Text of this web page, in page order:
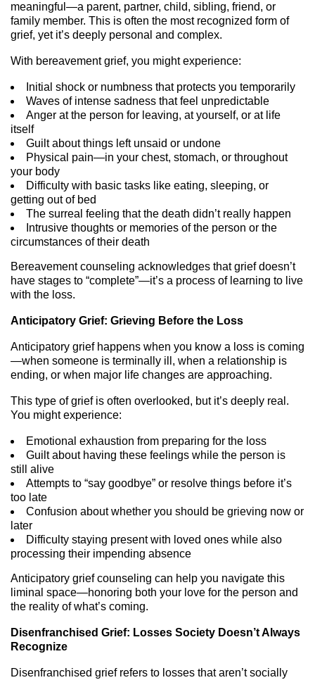
meaningful—a parent, partner, child, sibling, friend, or
family member. This is often the most recognized form of
grief, yet it’s deeply personal and complex.
With bereavement grief, you might experience:
Initial shock or numbness that protects you temporarily
Waves of intense sadness that feel unpredictable
Anger at the person for leaving, at yourself, or at life
itself
Guilt about things left unsaid or undone
Physical pain—in your chest, stomach, or throughout
your body
Difficulty with basic tasks like eating, sleeping, or
getting out of bed
The surreal feeling that the death didn’t really happen
Intrusive thoughts or memories of the person or the
circumstances of their death
Bereavement counseling acknowledges that grief doesn’t
have stages to “complete”—it’s a process of learning to live
with the loss.
Anticipatory Grief: Grieving Before the Loss
Anticipatory grief happens when you know a loss is coming
—when someone is terminally ill, when a relationship is
ending, or when major life changes are approaching.
This type of grief is often overlooked, but it’s deeply real.
You might experience:
Emotional exhaustion from preparing for the loss
Guilt about having these feelings while the person is
still alive
Attempts to “say goodbye” or resolve things before it’s
too late
Confusion about whether you should be grieving now or
later
Difficulty staying present with loved ones while also
processing their impending absence
Anticipatory grief counseling can help you navigate this
liminal space—honoring both your love for the person and
the reality of what’s coming.
Disenfranchised Grief: Losses Society Doesn’t Always
Recognize
Disenfranchised grief refers to losses that aren’t socially